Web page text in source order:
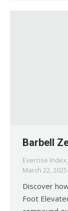
Barbell
Exercise Index,
March 22, 2025
Discover
Foot